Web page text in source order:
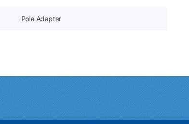
Pole Adapter